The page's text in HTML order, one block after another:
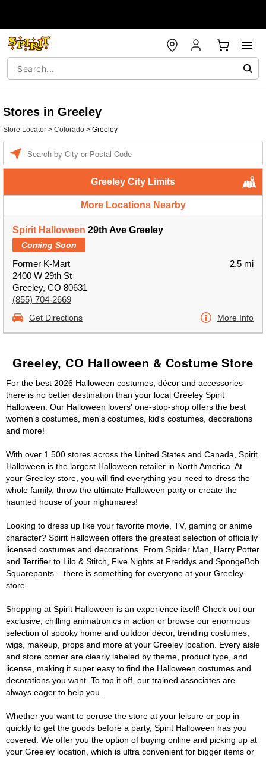
Stores in Greeley
Store Locator > Colorado > Greeley
Greeley City Limits
More Locations Nearby
Spirit Halloween 29th Ave Greeley
Coming Soon
Former K-Mart
2400 W 29th St
Greeley, CO 80631
(855) 704-2669
2.5 mi
Get Directions More Info
Greeley, CO Halloween & Costume Store
For the best 2026 Halloween costumes, décor and accessories
there is no better destination than your local Greeley Spirit
Halloween. Our Halloween lovers' one-stop-shop offers the best
women's costumes, men's costumes, kid's costumes, decorations
and more!
With over 1,500 stores across the United States and Canada, Spirit
Halloween is the largest Halloween retailer in North America. At
your Greeley store, you will find everything you need to dress the
whole family, throw the ultimate Halloween party or create the
haunted house of your nightmares!
Looking to dress up like your favorite movie, TV, gaming or anime
character? Spirit Halloween offers the greatest selection of officially
licensed costumes and decorations. From Spider Man, Harry Potter
and Terrifier to Lilo & Stitch, Five Nights at Freddys and SpongeBob
Squarepants – there is something for everyone at your Greeley
store.
Shopping at Spirit Halloween is an experience itself! Check out our
exclusive, chilling animatronics in action or browse our enormous
selection of spooky home and outdoor décor, trending costumes,
wigs, makeup, props and more at your Greeley location. Every aisle
and store corner are clearly labeled by theme, product type, and
license, making it super easy to find the Halloween costumes and
decorations you want. To top it off, our trained associates are
always eager to help you.
Whether you want to peruse the store at your leisure or pop in
quickly to get the goods before a party, Spirit Halloween has you
covered. We offer you the option of buying online and picking up at
your Greeley location, which is ultra convenient for bigger items or